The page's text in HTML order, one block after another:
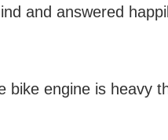
and answered
engine is heavy